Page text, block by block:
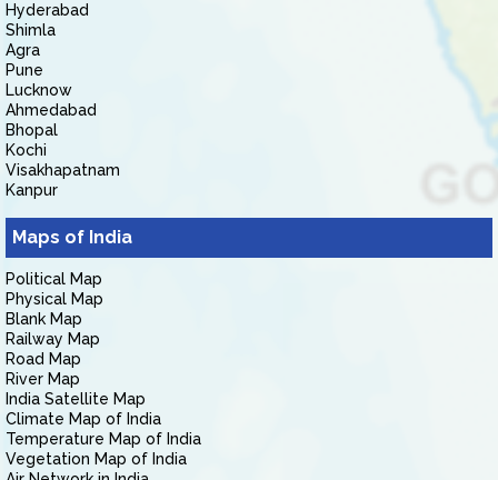
Hyderabad
Shimla
Agra
Pune
Lucknow
Ahmedabad
Bhopal
Kochi
Visakhapatnam
Kanpur
Maps of India
Political Map
Physical Map
Blank Map
Railway Map
Road Map
River Map
India Satellite Map
Climate Map of India
Temperature Map of India
Vegetation Map of India